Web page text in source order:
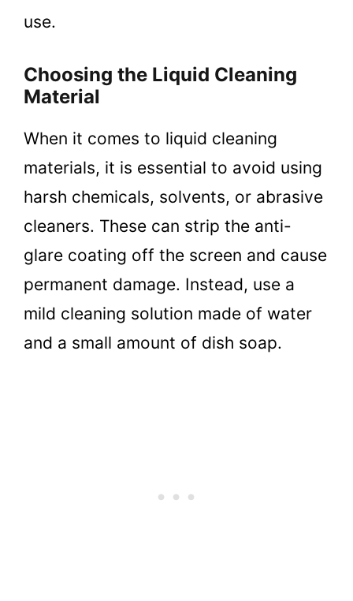
use.
Choosing the Liquid Cleaning
Material
When it comes to liquid cleaning
materials, it is essential to avoid using
harsh chemicals, solvents, or abrasive
cleaners. These can strip the anti-
glare coating off the screen and cause
permanent damage. Instead, use a
mild cleaning solution made of water
and a small amount of dish soap.